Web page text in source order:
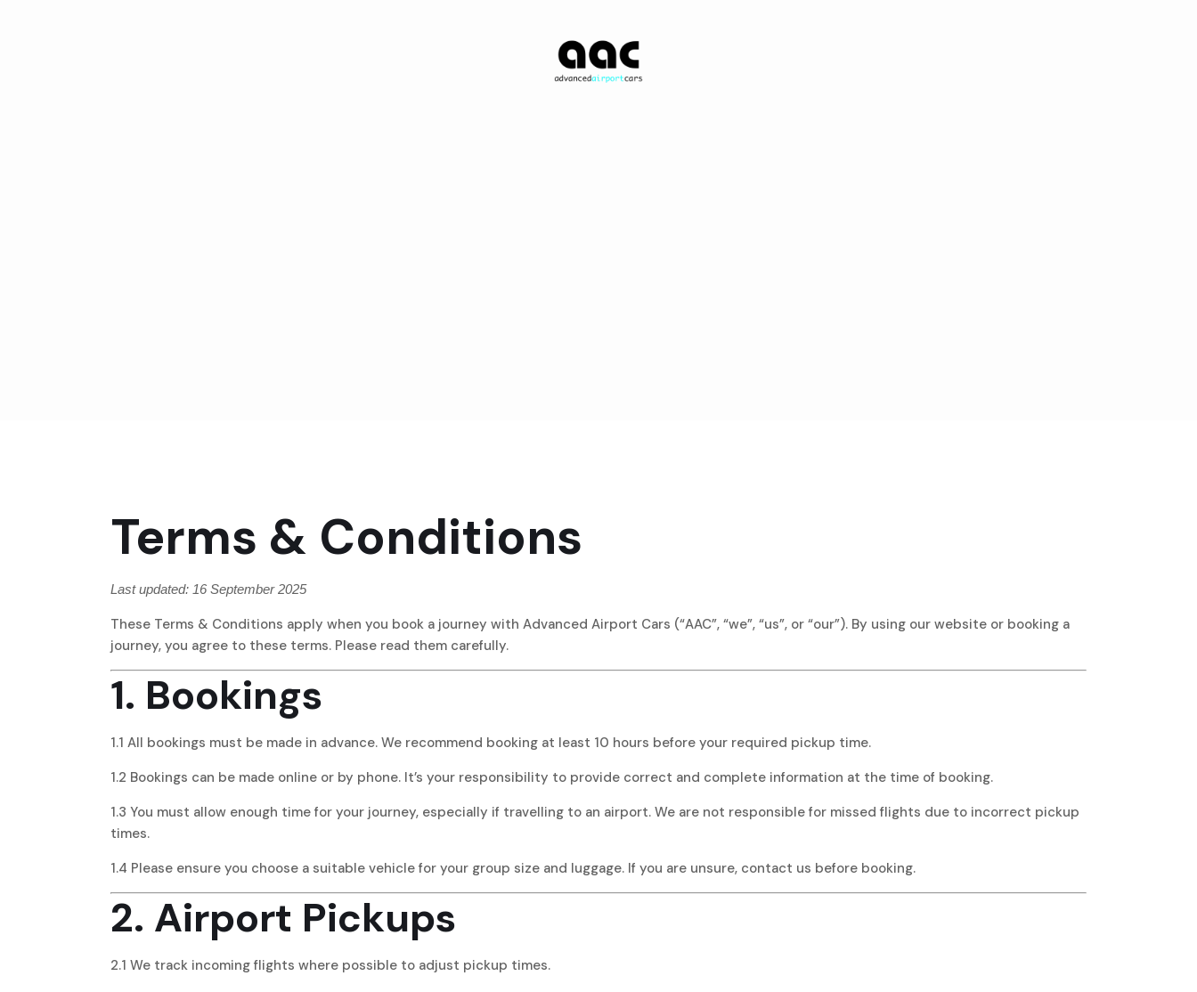
Terms & Conditions
Last updated: 16 September 2025
These Terms & Conditions apply when you book a journey with Advanced Airport Cars (“AAC”, “we”, “us”, or “our”). By using our website or booking a
journey, you agree to these terms. Please read them carefully.
1. Bookings
1.1 All bookings must be made in advance. We recommend booking at least 10 hours before your required pickup time.
1.2 Bookings can be made online or by phone. It’s your responsibility to provide correct and complete information at the time of booking.
1.3 You must allow enough time for your journey, especially if travelling to an airport. We are not responsible for missed flights due to incorrect pickup
times.
1.4 Please ensure you choose a suitable vehicle for your group size and luggage. If you are unsure, contact us before booking.
2. Airport Pickups
2.1 We track incoming flights where possible to adjust pickup times.